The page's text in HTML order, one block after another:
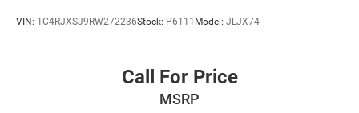
receive any special pricing or advertised price. Prior sales
VIN: 1C4RJXSJ9RW272236Stock: P6111 Model: JLJX74
Call For Price
MSRP